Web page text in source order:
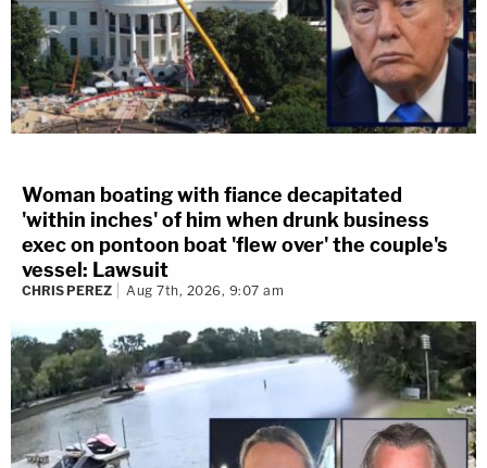
Woman boating with fiance decapitated
'within inches' of him when drunk business
exec on pontoon boat 'flew over' the couple's
vessel: Lawsuit
CHRIS PEREZ Aug 7th, 2026, 9:07 am